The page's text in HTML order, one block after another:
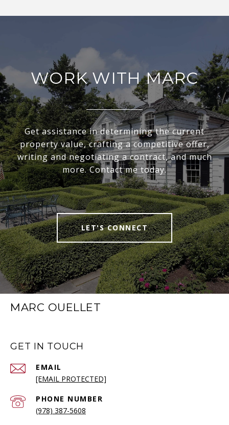
WORK WITH MARC
Get assistance in determining the current
property value, crafting a competitive offer,
writing and negotiating a contract, and much
more. Contact me today.
LET'S CONNECT
MARC OUELLET
GET IN TOUCH
EMAIL
[EMAIL PROTECTED]
PHONE NUMBER
(978) 387-5608